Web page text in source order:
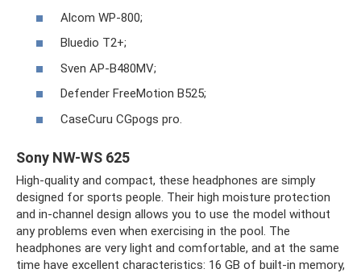
Alcom WP-800;
Bluedio T2+;
Sven AP-B480MV;
Defender FreeMotion B525;
CaseCuru CGpogs pro.
Sony NW-WS 625
High-quality and compact, these headphones are simply
designed for sports people. Their high moisture protection
and in-channel design allows you to use the model without
any problems even when exercising in the pool. The
headphones are very light and comfortable, and at the same
time have excellent characteristics: 16 GB of built-in memory,